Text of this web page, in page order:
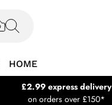
HOME
£2.99 express delivery
on orders over £150*